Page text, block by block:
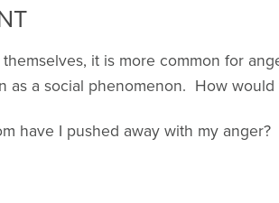
it is more common for
as a social phenomenon. How
have I pushed away with my anger?